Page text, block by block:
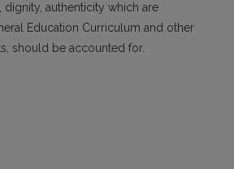
dignity, authenticity which are
Education Curriculum and other
should be accounted for.